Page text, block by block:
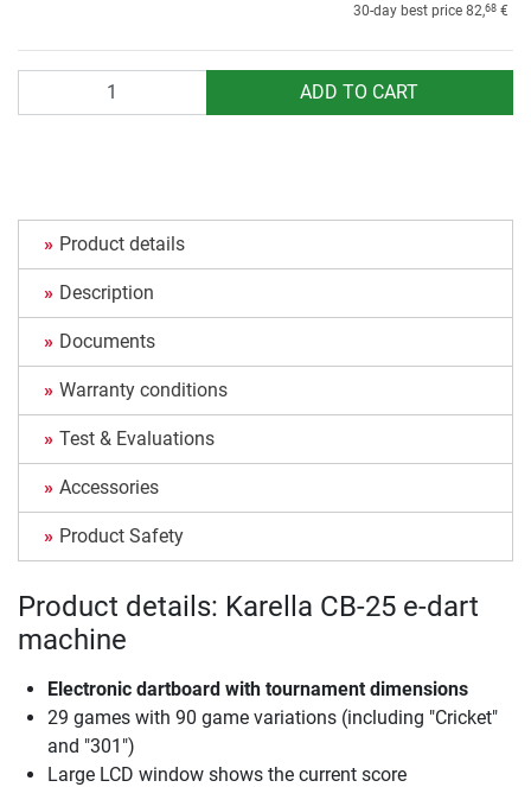
30-day best price 82,68 €
ADD TO CART
Product details
Description
Documents
Warranty conditions
Test & Evaluations
Accessories
Product Safety
Product details: Karella CB-25 e-dart
machine
Electronic dartboard with tournament dimensions
29 games with 90 game variations (including "Cricket"
and "301")
Large LCD window shows the current score